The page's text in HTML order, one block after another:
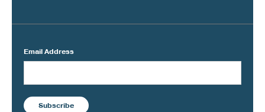
Email Address
Subscribe